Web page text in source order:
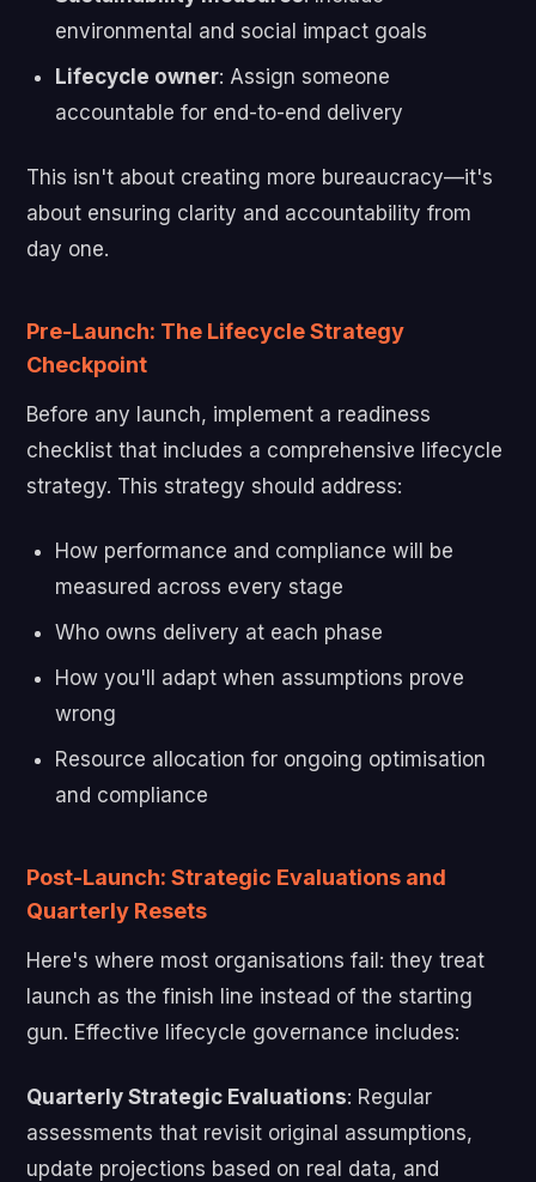
environmental and social impact goals
Lifecycle owner: Assign someone
accountable for end-to-end delivery
This isn't about creating more bureaucracy—it's
about ensuring clarity and accountability from
day one.
Pre-Launch: The Lifecycle Strategy
Checkpoint
Before any launch, implement a readiness
checklist that includes a comprehensive lifecycle
strategy. This strategy should address:
How performance and compliance will be
measured across every stage
Who owns delivery at each phase
How you'll adapt when assumptions prove
wrong
Resource allocation for ongoing optimisation
and compliance
Post-Launch: Strategic Evaluations and
Quarterly Resets
Here's where most organisations fail: they treat
launch as the finish line instead of the starting
gun. Effective lifecycle governance includes:
Quarterly Strategic Evaluations: Regular
assessments that revisit original assumptions,
update projections based on real data, and